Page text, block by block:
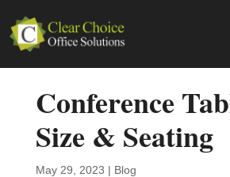
Conference
Size & Seating
May 29, 2023 | Blog